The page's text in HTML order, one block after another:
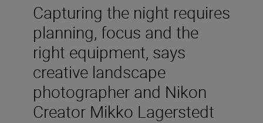
Capturing the night requires
planning, focus and the
right equipment, says
creative landscape
photographer and Nikon
Creator Mikko Lagerstedt